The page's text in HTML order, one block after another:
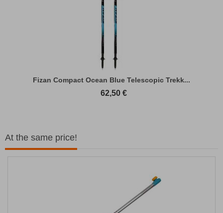
Fizan Compact Ocean Blue Telescopic Trekk...
62,50 €
At the same price!